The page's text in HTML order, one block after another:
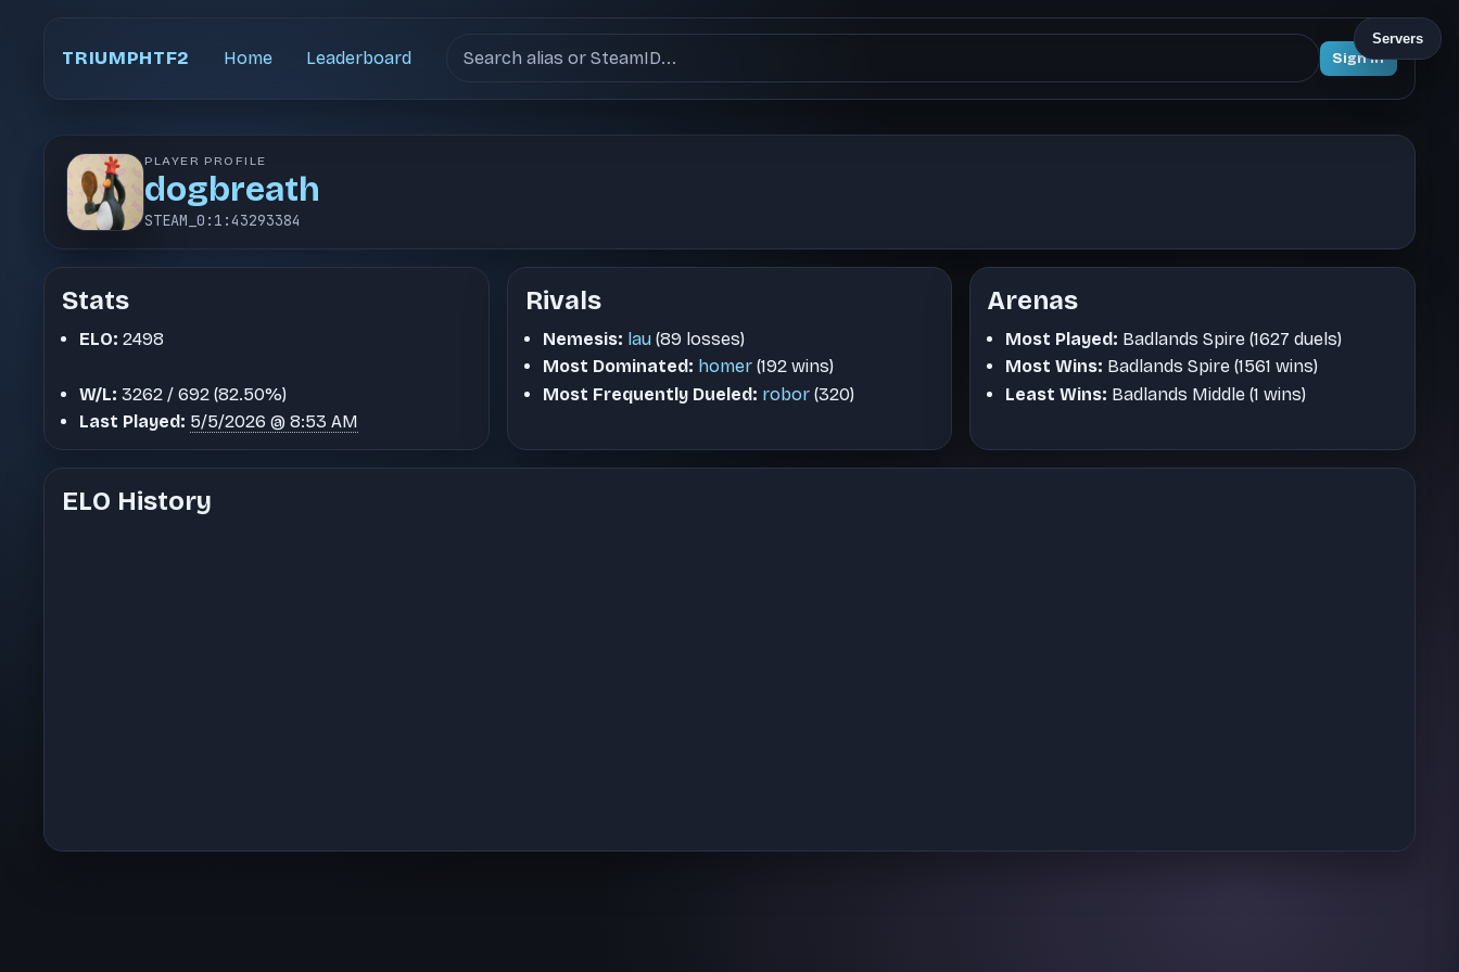
TRIUMPHTF2 Home Leaderboard Sign In
PLAYER PROFILE
dogbreath
STEAM_0:1:43293384
Servers
Stats
ELO: 2498
W/L: 3262 / 692 (82.50%)
Last Played: 5/5/2026 @ 8:53 AM
Rivals
Nemesis: lau(89 losses)
Most Dominated: homer(192 wins)
Most Frequently Dueled: robor(320)
Arenas
Most Played: Badlands Spire (1627 duels)
Most Wins: Badlands Spire (1561 wins)
Least Wins: Badlands Middle (1 wins)
ELO History